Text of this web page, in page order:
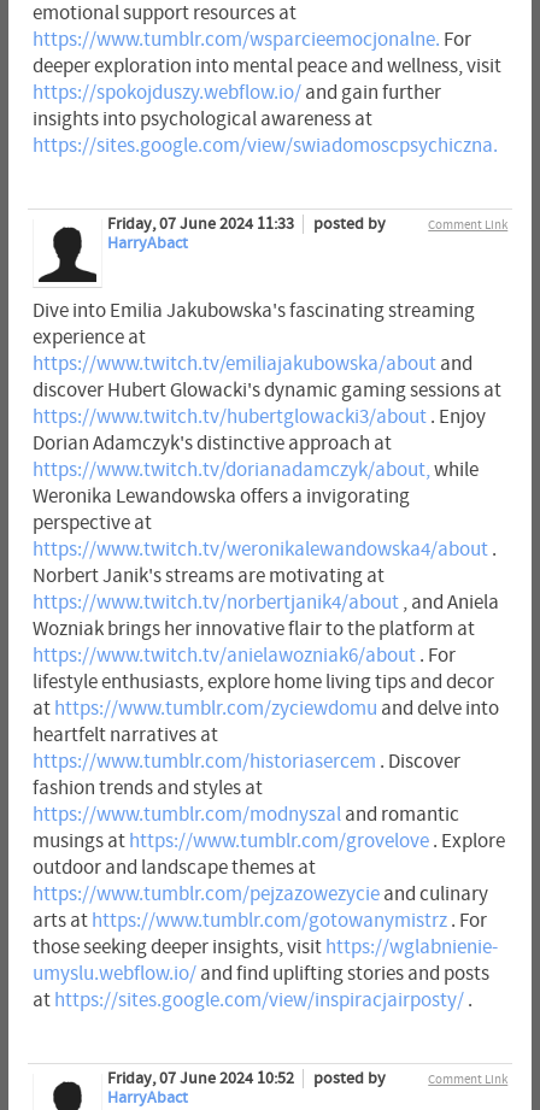
emotional support resources at
https://www.tumblr.com/wsparcieemocjonalne. For
deeper exploration into mental peace and wellness, visit
https://spokojduszy.webflow.io/and gain further
insights into psychological awareness at
https://sites.google.com/view/swiadomoscpsychiczna.
Comment Link
Friday, 07 June 2024 11:33
posted by
HarryAbact
Dive into Emilia Jakubowska's fascinating streaming
experience at
https://www.twitch.tv/emiliajakubowska/aboutand
discover Hubert Glowacki's dynamic gaming sessions at
https://www.twitch.tv/hubertglowacki3/about. Enjoy
Dorian Adamczyk's distinctive approach at
https://www.twitch.tv/dorianadamczyk/about,while
Weronika Lewandowska offers a invigorating
perspective at
https://www.twitch.tv/weronikalewandowska4/about.
Norbert Janik's streams are motivating at
https://www.twitch.tv/norbertjanik4/about, and Aniela
Wozniak brings her innovative flair to the platform at
https://www.twitch.tv/anielawozniak6/about. For
lifestyle enthusiasts, explore home living tips and decor
at https://www.tumblr.com/zyciewdomu and delve into
heartfelt narratives at
https://www.tumblr.com/historiasercem . Discover
fashion trends and styles at
https://www.tumblr.com/modnyszaland romantic
musings at https://www.tumblr.com/grovelove. Explore
outdoor and landscape themes at
https://www.tumblr.com/pejzazowezycieand culinary
arts at https://www.tumblr.com/gotowanymistrz. For
those seeking deeper insights, visit https://wglabnienie-
umyslu.webflow.io/and find uplifting stories and posts
at https://sites.google.com/view/inspiracjairposty/.
Comment Link
Friday, 07 June 2024 10:52
posted by
HarryAbact